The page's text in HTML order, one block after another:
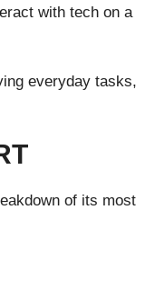
with tech on a
everyday tasks,
of its most